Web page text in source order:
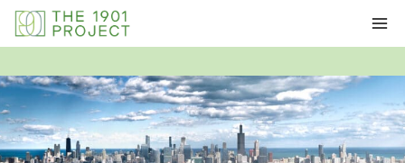
Skip
content